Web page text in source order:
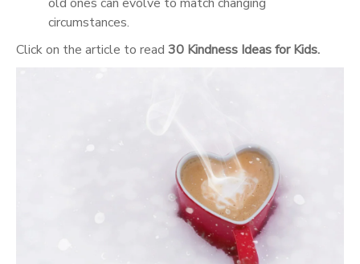
circumstances.
Click on the article to read 30 Kindness Ideas for Kids.